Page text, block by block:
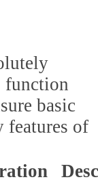
function
basic
features of